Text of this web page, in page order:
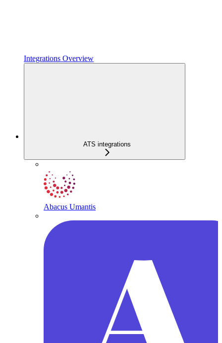
Integrations Overview
ATS integrations
Abacus Umantis